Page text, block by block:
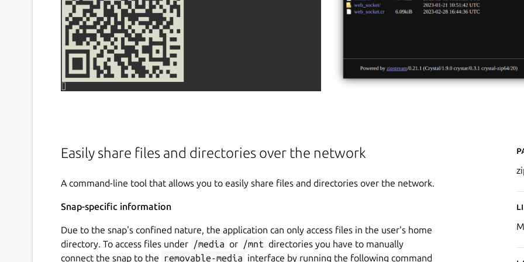
Easily share files and directories over the network
A command-line tool that allows you to easily share files and directories over the network.
Snap-specific information
Due to the snap's confined nature, the application can only access files in the user's home
directory. To access files under /media or /mnt directories you have to manually
connect the snap to the
removable-media interface by running the following command